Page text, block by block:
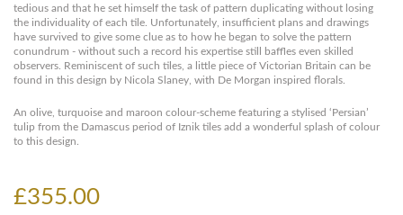
tedious and that he set himself the task of pattern duplicating without losing
the individuality of each tile. Unfortunately, insufficient plans and drawings
have survived to give some clue as to how he began to solve the pattern
conundrum - without such a record his expertise still baffles even skilled
observers. Reminiscent of such tiles, a little piece of Victorian Britain can be
found in this design by Nicola Slaney, with De Morgan inspired florals.
An olive, turquoise and maroon colour-scheme featuring a stylised ‘Persian’
tulip from the Damascus period of Iznik tiles add a wonderful splash of colour
to this design.
£355.00